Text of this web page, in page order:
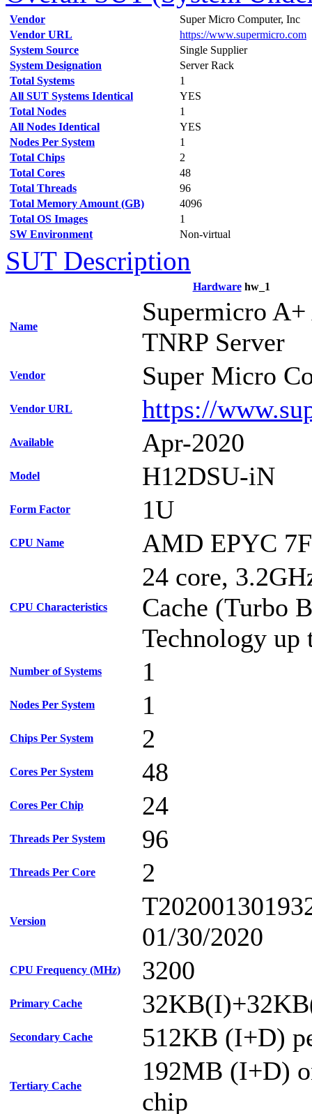
Vendor
Super Micro Computer, Inc
Vendor URL
https://www.supermicro.com
System Source
Single Supplier
System Designation
Server Rack
Total Systems
1
All SUT Systems Identical
YES
Total Nodes
1
All Nodes Identical
YES
Nodes Per System
1
Total Chips
2
Total Cores
48
Total Threads
96
Total Memory Amount (GB)
4096
Total OS Images
1
SW Environment
Non-virtual
SUT Description
Hardwarehw_1
Name
Supermicro
TNRP Server
Vendor Super Micro
Vendor URL https://
Available Apr-2020
Model H12DSU-iN
Form Factor 1U
CPU Name AMD EPYC
CPU Characteristics
24 core,
Cache (Turbo
Technology up
Number of Systems 1
Nodes Per System 1
Chips Per System 2
Cores Per System 48
Cores Per Chip 24
Threads Per System 96
Threads Per Core 2
Version
01/30/2020
CPU Frequency (MHz) 3200
Primary Cache
Secondary Cache 512KB (I+D)
Tertiary Cache
192MB (I+D)
chip